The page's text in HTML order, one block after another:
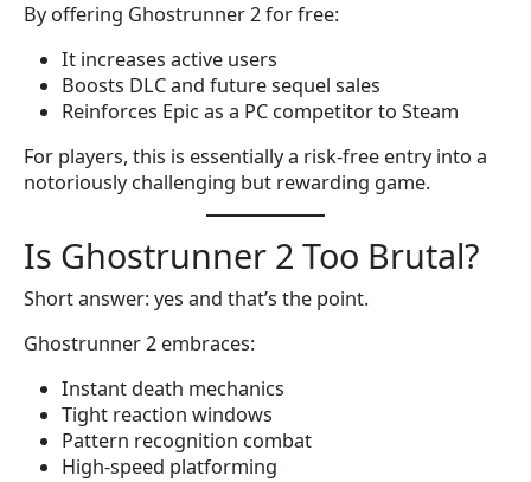
By offering Ghostrunner 2 for free:
It increases active users
Boosts DLC and future sequel sales
Reinforces Epic as a PC competitor to Steam
For players, this is essentially a risk-free entry into a
notoriously challenging but rewarding game.
Is Ghostrunner 2 Too Brutal?
Short answer: yes and that’s the point.
Ghostrunner 2 embraces:
Instant death mechanics
Tight reaction windows
Pattern recognition combat
High-speed platforming